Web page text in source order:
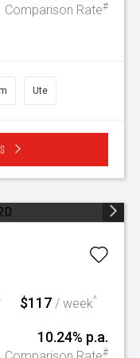
Comparison Rate#
Ute
$117 / week^
10.24% p.a.
#